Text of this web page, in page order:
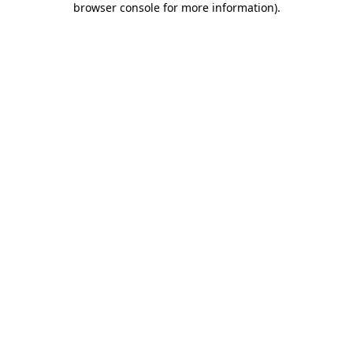
browser console for more information).